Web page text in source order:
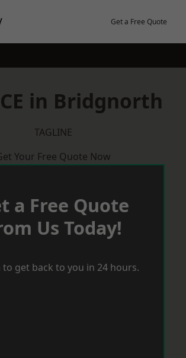
Get a Free Quote
in Bridgnorth
TAGLINE
Your Free Quote Now
a Free Quote
Us Today!
to get back to you in 24 hours.